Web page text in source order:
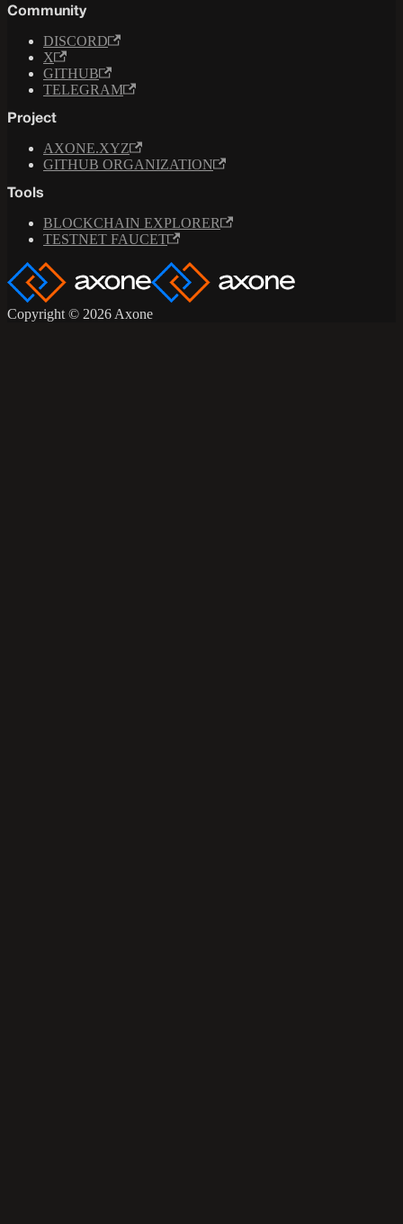
Community
DISCORD
X
GITHUB
TELEGRAM
Project
AXONE.XYZ
GITHUB ORGANIZATION
Tools
BLOCKCHAIN EXPLORER
TESTNET FAUCET
Copyright © 2026 Axone